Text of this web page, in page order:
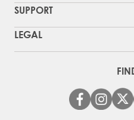
SUPPORT
LEGAL